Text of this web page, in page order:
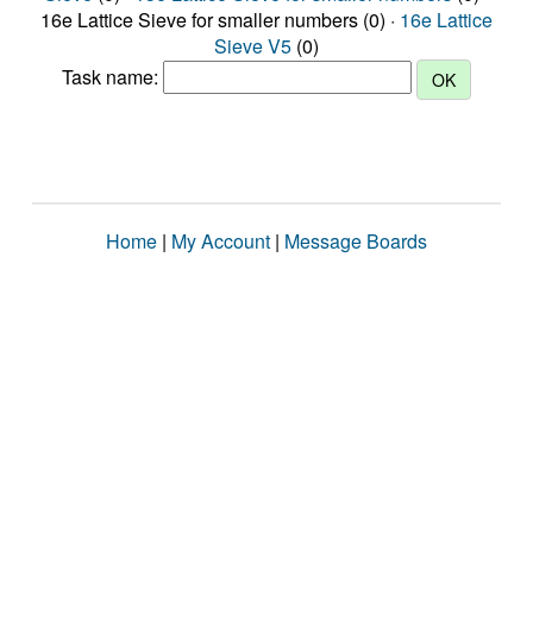
16e Lattice Sieve for smaller numbers (0) · 16e Lattice
Sieve V5 (0)
Task name:
Home | My Account | Message Boards